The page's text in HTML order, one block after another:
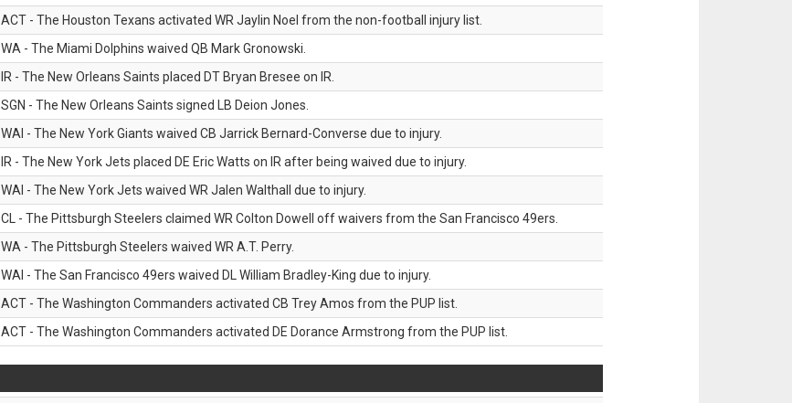
ACT - The Houston Texans activated WR Jaylin Noel from the non-football injury list.
WA - The Miami Dolphins waived QB Mark Gronowski.
IR - The New Orleans Saints placed DT Bryan Bresee on IR.
SGN - The New Orleans Saints signed LB Deion Jones.
WAI - The New York Giants waived CB Jarrick Bernard-Converse due to injury.
IR - The New York Jets placed DE Eric Watts on IR after being waived due to injury.
WAI - The New York Jets waived WR Jalen Walthall due to injury.
CL - The Pittsburgh Steelers claimed WR Colton Dowell off waivers from the San Francisco 49ers.
WA - The Pittsburgh Steelers waived WR A.T. Perry.
WAI - The San Francisco 49ers waived DL William Bradley-King due to injury.
ACT - The Washington Commanders activated CB Trey Amos from the PUP list.
ACT - The Washington Commanders activated DE Dorance Armstrong from the PUP list.